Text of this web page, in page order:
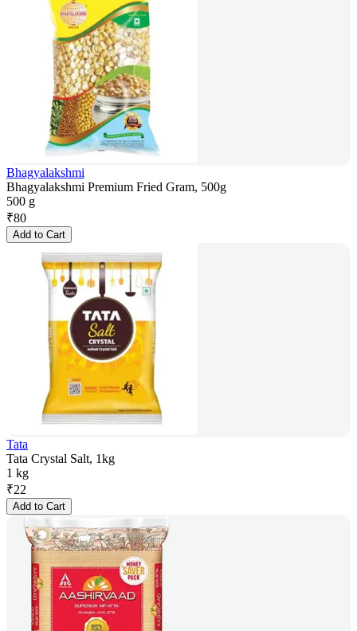
Bhagyalakshmi
Bhagyalakshmi Premium Fried Gram, 500g
500 g
₹80
Add to Cart
Tata
Tata Crystal Salt, 1kg
1 kg
₹22
Add to Cart